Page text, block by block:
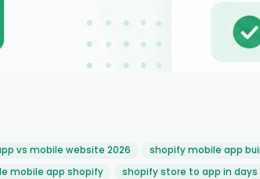
vs mobile website 2026
shopify mobile app
mobile app shopify shopify store to app in days